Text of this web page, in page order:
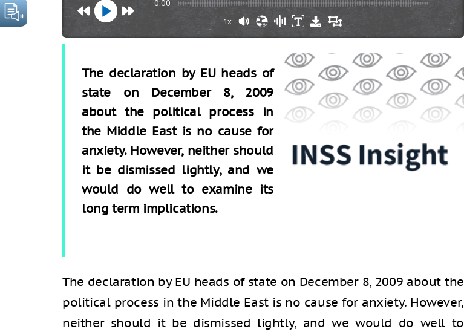
0:00 -:--
1x
The declaration by EU heads of
state on December 8, 2009
about the political process in
the Middle East is no cause for
anxiety. However, neither should
it be dismissed lightly, and we
would do well to examine its
long term implications.
The declaration by EU heads of state on December 8, 2009 about the
political process in the Middle East is no cause for anxiety. However,
neither should it be dismissed lightly, and we would do well to